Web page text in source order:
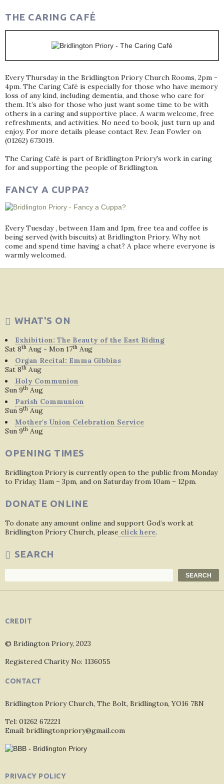
THE CARING CAFÉ
Every Thursday in the Bridlington Priory Church Rooms, 2pm -
4pm. The Caring Café is especially for those who have memory
loss of any kind, including dementia, and those who care for
them. It’s also for those who just want some time to be with
others in a caring and supportive place. A warm welcome, free
refreshments, and activities. No need to book, just turn up and
enjoy. For more details please contact Rev. Jean Fowler on
(01262) 673019.
The Caring Café is part of Bridlington Priory's work in caring
for and supporting the people of Bridlington.
FANCY A CUPPA?
Every Tuesday , between 11am and 1pm, free tea and coffee is
being served (with biscuits) at Bridlington Priory. Why not
come and spend time having a chat? A place where everyone is
warmly welcomed.
WHAT'S ON
Exhibition: The Beauty of the East Riding
Sat 8th Aug - Mon 17th Aug
Organ Recital: Emma Gibbins
Sat 8th Aug
Holy Communion
Sun 9th Aug
Parish Communion
Sun 9th Aug
Mother's Union Celebration Service
Sun 9th Aug
OPENING TIMES
Bridlington Priory is currently open to the public from Monday
to Friday, 11am – 3pm, and on Saturday from 10am – 12pm.
DONATE ONLINE
To donate any amount online and support God’s work at
Bridlington Priory Church, please click here.
SEARCH
SEARCH
CREDIT
© Bridington Priory, 2023
Registered Charity No: 1136055
CONTACT
Bridlington Priory Church, The Bolt, Bridlington, YO16 7BN
Tel: 01262 672221
Email: bridlingtonpriory@gmail.com
PRIVACY POLICY